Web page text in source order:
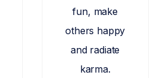
fun, make
others happy
and radiate
karma.